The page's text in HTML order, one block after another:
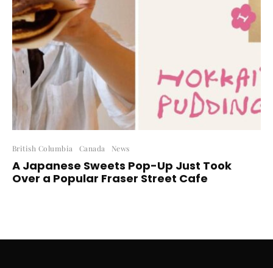
British Columbia Canada News
A Japanese Sweets Pop-Up Just Took
Over a Popular Fraser Street Cafe